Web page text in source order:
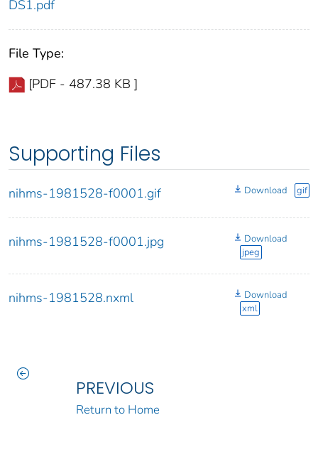
DS1.pdf
File Type:
[PDF - 487.38 KB ]
Supporting Files
nihms-1981528-f0001.gif Download gif
nihms-1981528-f0001.jpg
Download
jpeg
nihms-1981528.nxml
Download
xml
PREVIOUS
Return to Home